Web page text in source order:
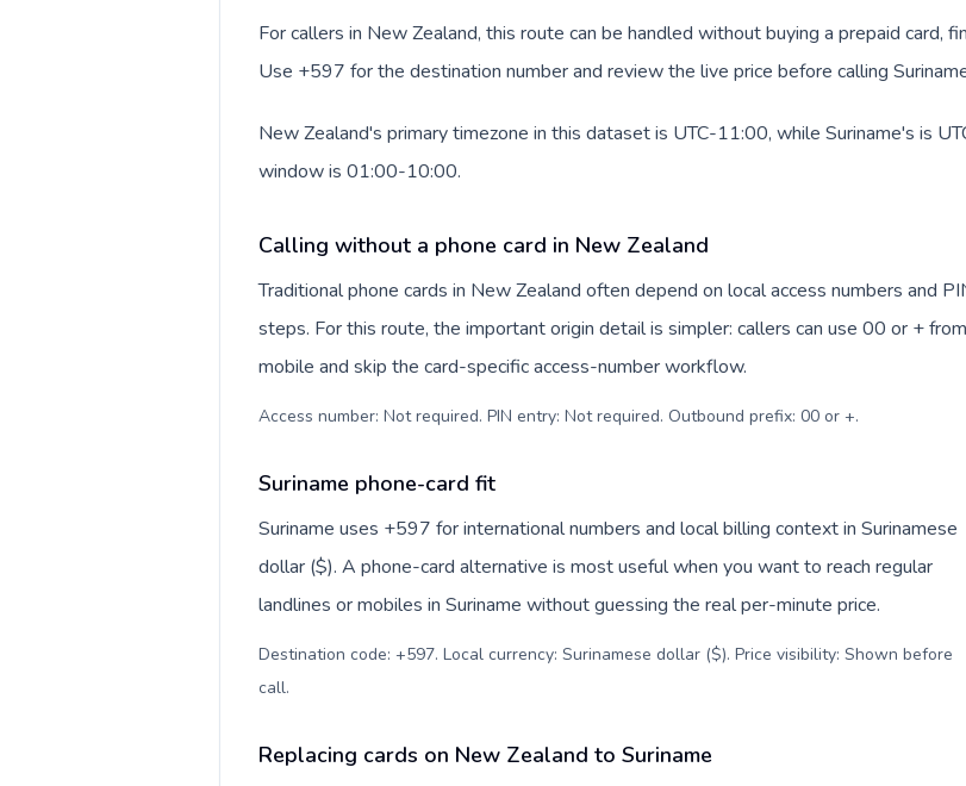
For callers in New Zealand, this route can be handled without buying a prepaid card,
Use +597 for the destination number and review the live price before calling
New Zealand's primary timezone in this dataset is UTC-11:00, while Suriname's is
window is 01:00-10:00.
Calling without a phone card in New Zealand
Traditional phone cards in New Zealand often depend on local access numbers and
steps. For this route, the important origin detail is simpler: callers can use 00 or + from
mobile and skip the card-specific access-number workflow.
Access number: Not required. PIN entry: Not required. Outbound prefix: 00 or +.
Suriname phone-card fit
Suriname uses +597 for international numbers and local billing context in Surinamese
dollar ($). A phone-card alternative is most useful when you want to reach regular
landlines or mobiles in Suriname without guessing the real per-minute price.
Destination code: +597. Local currency: Surinamese dollar ($). Price visibility: Shown before
call.
Replacing cards on New Zealand to Suriname